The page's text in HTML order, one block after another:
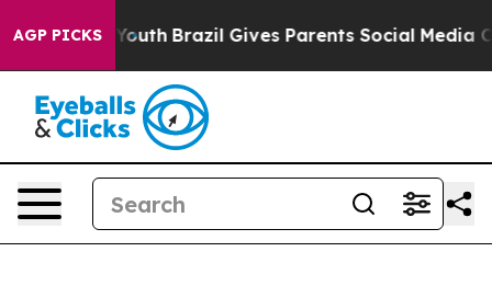
AGP PICKS
to Youth Brazil Gives Parents Social Media